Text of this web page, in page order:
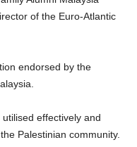
of the Euro-Atlantic
endorsed by the
effectively and
Palestinian community.